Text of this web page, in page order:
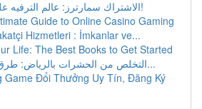
الاشتراك سمارترز: عالم الترفيه على متناول يدك!
Guide to Online Casino Gaming
Hizmetleri : İmkanlar ve...
Life: The Best Books to Get Started
التخلص من الحشرات بالرياض: طرق فعالة و موث...
Game Đổi Thưởng Uy Tín, Đăng Ký